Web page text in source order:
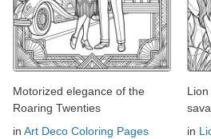
Motorized elegance of the
Roaring Twenties
in Art Deco Coloring Pages
in